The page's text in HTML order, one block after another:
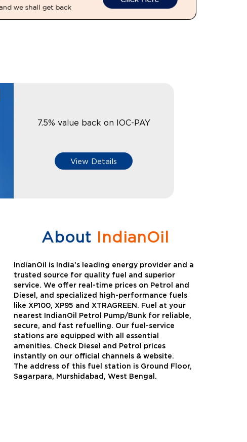
7.5% value back on IOC-PAY
View Details
XtraGreen
About IndianOil
IndianOil is India’s leading energy provider and a
trusted source for quality fuel and superior
service. We offer real-time prices on Petrol and
Diesel, and specialized high-performance fuels
like XP100, XP95 and XTRAGREEN. Fuel at your
nearest IndianOil Petrol Pump/Bunk for reliable,
secure, and fast refuelling. Our fuel-service
stations are equipped with all essential
amenities. Check Diesel and Petrol prices
instantly on our official channels & website.
The address of this fuel station is Ground Floor,
Sagarpara, Murshidabad, West Bengal.